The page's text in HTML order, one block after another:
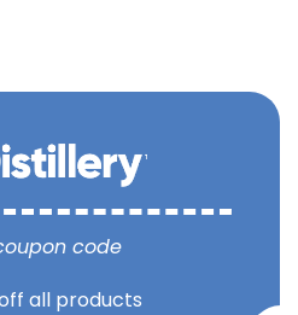
code
all products